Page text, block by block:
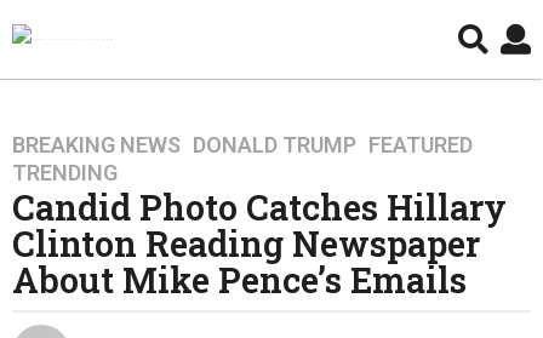
9
y
e
a
r
s
BREAKING NEWS ,DONALD TRUMP ,FEATURED
TRENDING
Candid Photo Catches Hillary
Clinton Reading Newspaper
About Mike Pence’s Emails